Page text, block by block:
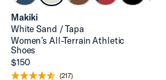
Makiki
White Sand / Tapa
Women’s All-Terrain Athletic
Shoes
$150
(217)